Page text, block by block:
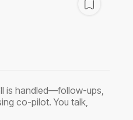
is handled—follow-ups,
co-pilot. You talk,